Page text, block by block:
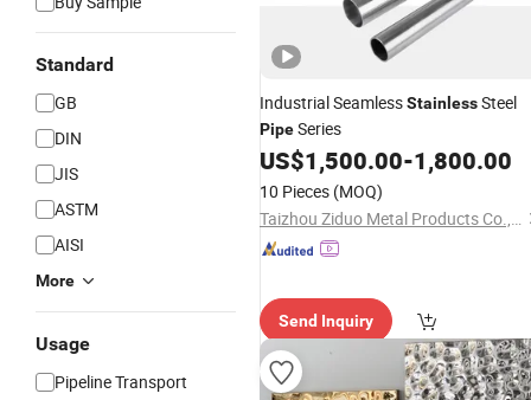
Standard
GB
DIN
JIS
ASTM
AISI
More
Usage
Pipeline Transport
Industrial SeamlessStainlessSteel
PipeSeries
US$1,500.00-1,800.00
10 Pieces (MOQ)
Taizhou Ziduo Metal Products Co., Ltd
Send Inquiry